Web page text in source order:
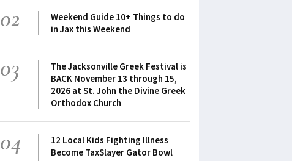
02
Weekend Guide 10+ Things to do
in Jax this Weekend
03
The Jacksonville Greek Festival is
BACK November 13 through 15,
2026 at St. John the Divine Greek
Orthodox Church
04
12 Local Kids Fighting Illness
Become TaxSlayer Gator Bowl